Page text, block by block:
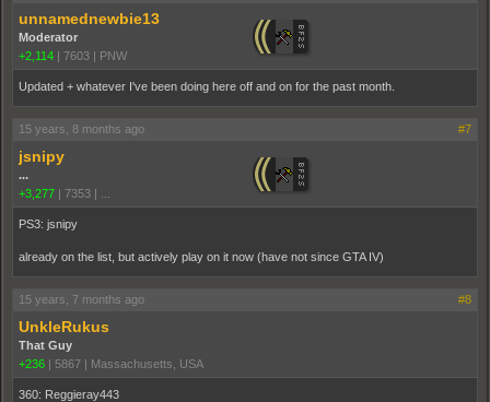
unnamednewbie13
Moderator
+2,114
7603 PNW
Updated + whatever I've been doing here off and on for the past month.
15 years, 8 months ago #7
jsnipy
...
+3,277
7353
PS3: jsnipy
already on the list, but actively play on it now (have not since GTA IV)
15 years, 7 months ago #8
UnkleRukus
That Guy
+236
5867 Massachusetts, USA
360: Reggieray443